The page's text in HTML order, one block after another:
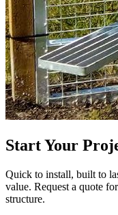
Start Your
Quick to install, built to
value. Request a quote
structure.